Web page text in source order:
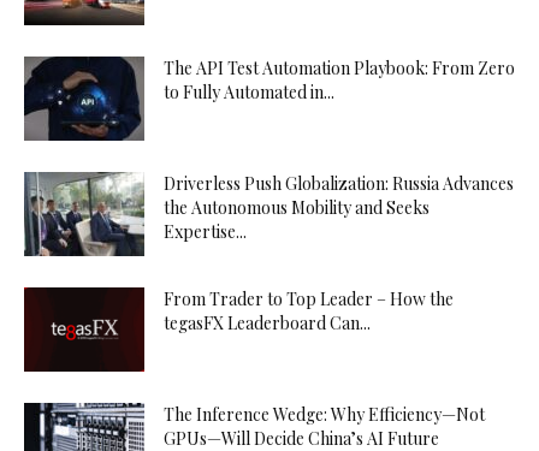
The API Test Automation Playbook: From Zero
to Fully Automated in...
Driverless Push Globalization: Russia Advances
the Autonomous Mobility and Seeks
Expertise...
From Trader to Top Leader – How the
tegasFX Leaderboard Can...
The Inference Wedge: Why Efficiency—Not
GPUs—Will Decide China’s AI Future